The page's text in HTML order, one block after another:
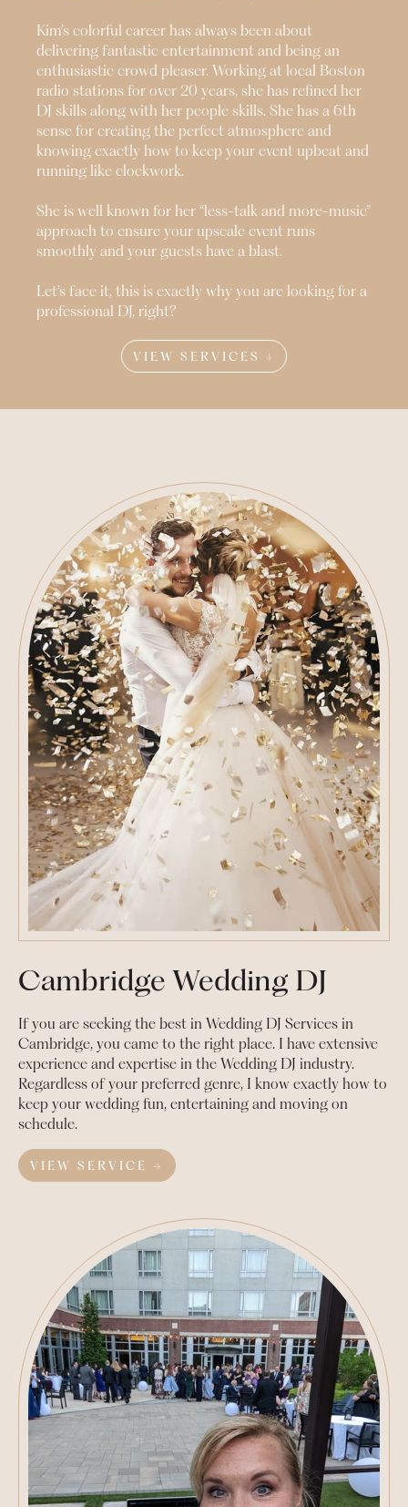
Kim’s colorful career has always been about
delivering fantastic entertainment and being an
enthusiastic crowd pleaser. Working at local Boston
radio stations for over 20 years, she has refined her
DJ skills along with her people skills. She has a 6th
sense for creating the perfect atmosphere and
knowing exactly how to keep your event upbeat and
running like clockwork.
She is well known for her “less-talk and more-music”
approach to ensure your upscale event runs
smoothly and your guests have a blast.
Let’s face it, this is exactly why you are looking for a
professional DJ, right?
VIEW SERVICES ↓
Cambridge Wedding DJ
If you are seeking the best in Wedding DJ Services in
Cambridge, you came to the right place. I have extensive
experience and expertise in the Wedding DJ industry.
Regardless of your preferred genre, I know exactly how to
keep your wedding fun, entertaining and moving on
schedule.
VIEW SERVICE →